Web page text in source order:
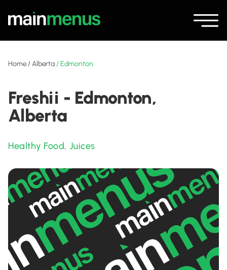
Home/Alberta /Edmonton
Freshii - Edmonton,
Alberta
Healthy Food, Juices